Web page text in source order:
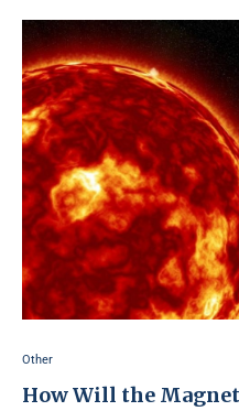
Other
How Will the